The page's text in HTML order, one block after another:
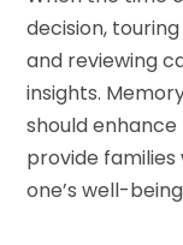
decision,
and reviewing
insights.
should
provide
one’s well-